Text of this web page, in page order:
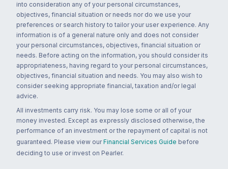
into consideration any of your personal circumstances,
objectives, financial situation or needs nor do we use your
preferences or search history to tailor your user experience. Any
information is of a general nature only and does not consider
your personal circumstances, objectives, financial situation or
needs. Before acting on the information, you should consider its
appropriateness, having regard to your personal circumstances,
objectives, financial situation and needs. You may also wish to
consider seeking appropriate financial, taxation and/or legal
advice.
All investments carry risk. You may lose some or all of your
money invested. Except as expressly disclosed otherwise, the
performance of an investment or the repayment of capital is not
guaranteed. Please view our Financial Services Guide before
deciding to use or invest on Pearler.